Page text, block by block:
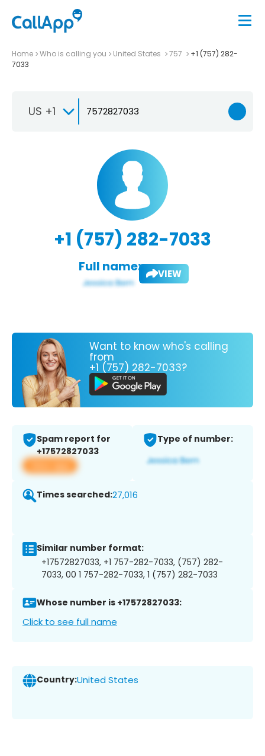
Home Who is calling you United States 757
+1 (757) 282-
7033
US +1
+1 (757) 282-7033
Full name: VIEW
Want to know who's calling
from
+1 (757) 282-7033?
Spam report for
+17572827033
View app
Type of number:
Times searched:27,016
Similar number format:
+17572827033, +1 757-282-7033, (757) 282-
7033, 00 1 757-282-7033, 1 (757) 282-7033
Whose number is +17572827033:
Click to see full name
Country:United States